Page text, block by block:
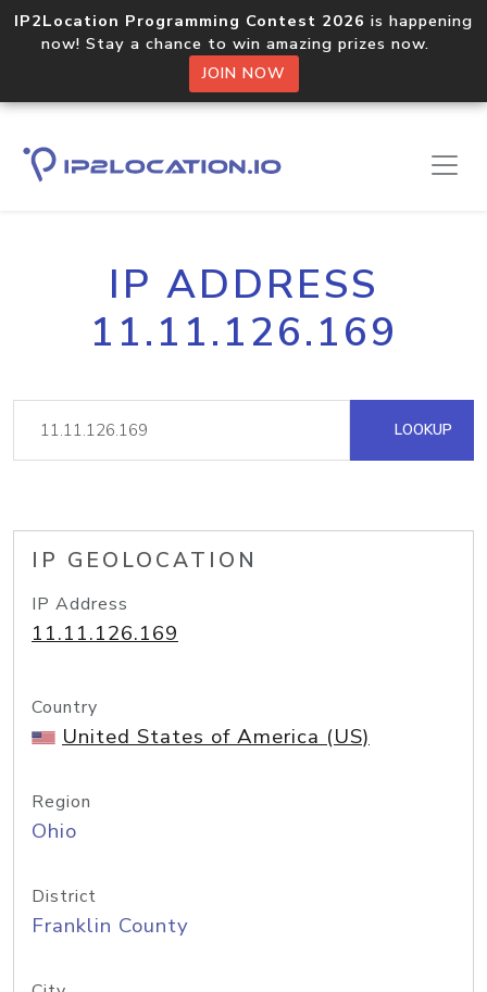
IP2Location Programming Contest 2026 is happening
now! Stay a chance to win amazing prizes now.
JOIN NOW
IP ADDRESS
11.11.126.169
LOOKUP
IP GEOLOCATION
IP Address
11.11.126.169
Country
United States of America (US)
Region
Ohio
District
Franklin County